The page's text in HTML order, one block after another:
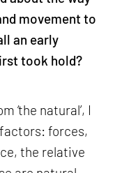
movement to
an early
took hold?
‘the natural’, I
forces,
the relative